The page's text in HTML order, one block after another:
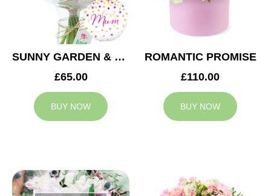
SUNNY GARDEN & MUM BALLOON
£65.00
BUY NOW
ROMANTIC PROMISE
£110.00
BUY NOW